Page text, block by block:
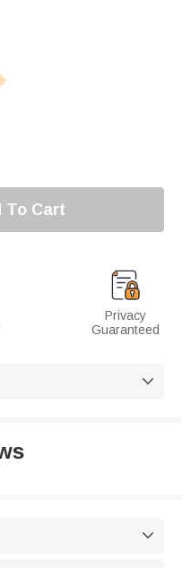
To Cart
Privacy
Guaranteed

